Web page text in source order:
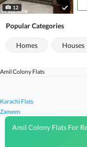
12
Popular Categories
Homes Houses
Zameen
Karachi Flats
Amil Colony Flats
Amil Colony Flats For